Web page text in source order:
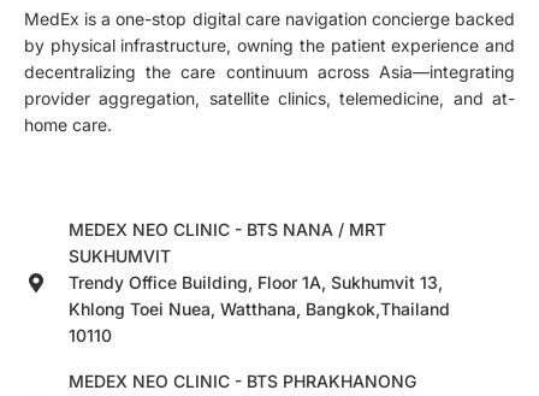
MedEx is a one-stop digital care navigation concierge backed
by physical infrastructure, owning the patient experience and
decentralizing the care continuum across Asia—integrating
provider aggregation, satellite clinics, telemedicine, and at-
home care.
MEDEX NEO CLINIC - BTS NANA / MRT
SUKHUMVIT
Trendy Office Building, Floor 1A, Sukhumvit 13,
Khlong Toei Nuea, Watthana, Bangkok,Thailand
10110
MEDEX NEO CLINIC - BTS PHRAKHANONG